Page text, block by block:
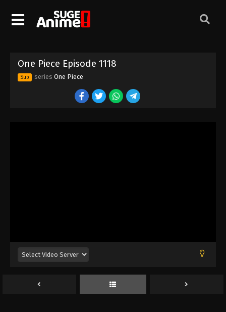
One Piece Episode 1118
Sub series One Piece
One Piece Episode 1108
Eps 1108 - Episode 1108 - August 16, 2025
Eps 1109 - Episode 1109 - August 16, 2025
One Piece Episode 1110
Eps 1110 - Episode 1110 - August 16, 2025
One Piece Episode 1114
One Piece Episode 1115